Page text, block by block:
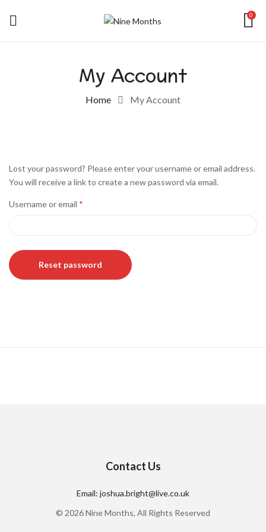
0
My Account
Home My Account
Lost your password? Please enter your username or email address.
You will receive a link to create a new password via email.
Username or email *
Reset password
Contact Us
Email: joshua.bright@live.co.uk
© 2026 Nine Months, All Rights Reserved